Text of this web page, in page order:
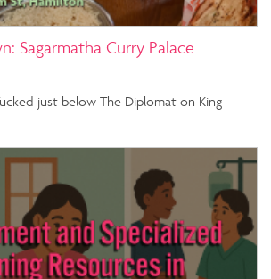
Sagarmatha Curry Palace
just below The Diplomat on King